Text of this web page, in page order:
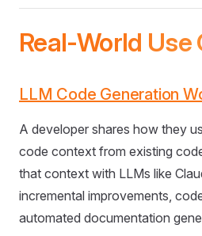
Real-World Use
LLM Code Generation
A developer shares how they
code context from existing
that context with LLMs like
incremental improvements,
automated documentation